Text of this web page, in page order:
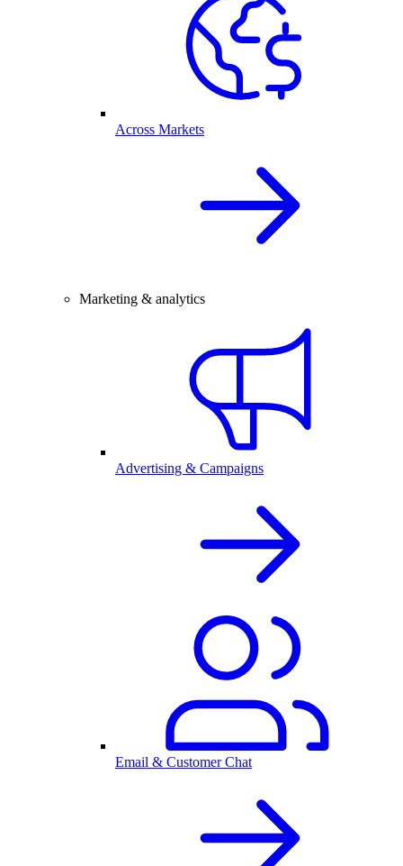
Across Markets
Marketing & analytics
Advertising & Campaigns
Email & Customer Chat